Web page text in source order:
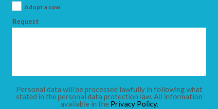
Adopt a cow
Request
Personal data will be processed lawfully in following what
stated in the personal data protection law. All information
available in the Privacy Policy.